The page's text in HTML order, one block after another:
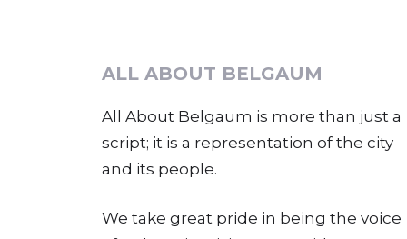
ALL ABOUT BELGAUM
All About Belgaum is more than just a
script; it is a representation of the city
and its people.
We take great pride in being the voice